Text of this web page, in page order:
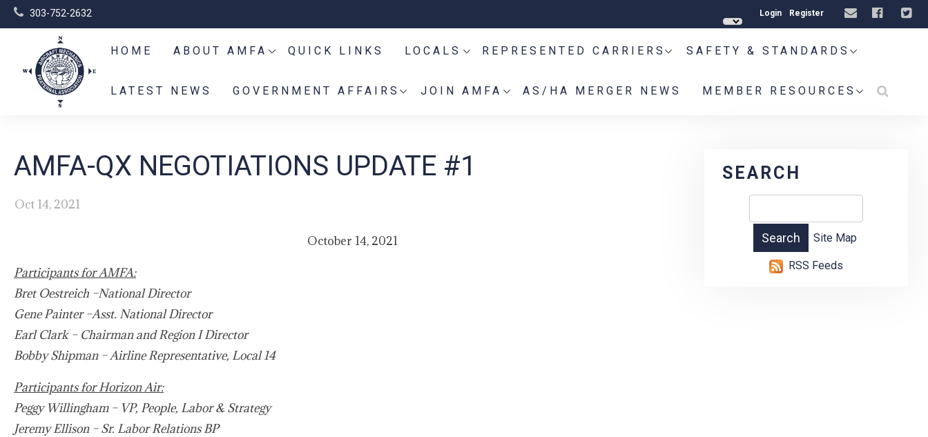
303-752-2632 Login Register
HOME ABOUT AMFA QUICK LINKS LOCALS REPRESENTED CARRIERS SAFETY & STANDARDS
LATEST NEWS GOVERNMENT AFFAIRS JOIN AMFA AS/HA MERGER NEWS MEMBER RESOURCES
AMFA-QX NEGOTIATIONS UPDATE #1
Oct 14, 2021
October 14, 2021
Participants for AMFA:
Bret Oestreich –National Director
Gene Painter –Asst. National Director
Earl Clark – Chairman and Region I Director
Bobby Shipman – Airline Representative, Local 14
Participants for Horizon Air:
Peggy Willingham – VP, People, Labor & Strategy
Jeremy Ellison – Sr. Labor Relations BP
SEARCH
Site Map
RSS Feeds